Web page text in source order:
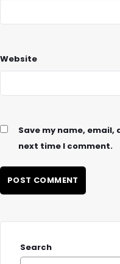
Website
Save my name,
next time I comment.
Search